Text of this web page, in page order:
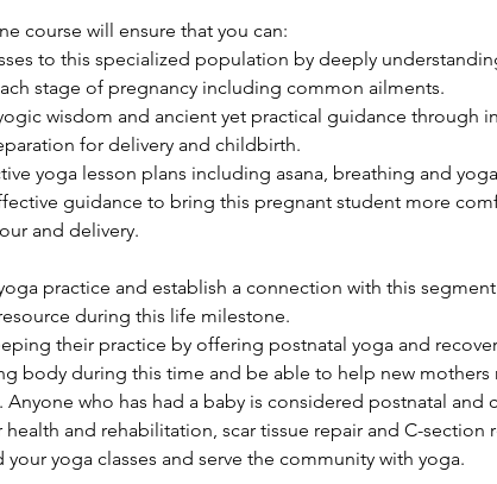
course will ensure that you can:
to this specialized population by deeply
stage of pregnancy including common ailments.
wisdom and ancient yet practical guidance through
for delivery and childbirth.
yoga lesson plans including asana, breathing and
guidance to bring this pregnant student more
and delivery.
practice and establish a connection with this
during this life milestone.
their practice by offering postnatal yoga and
body during this time and be able to help new mothers
Anyone who has had a baby is considered postnatal and
and rehabilitation, scar tissue repair and C-section
yoga classes and serve the community with yoga.